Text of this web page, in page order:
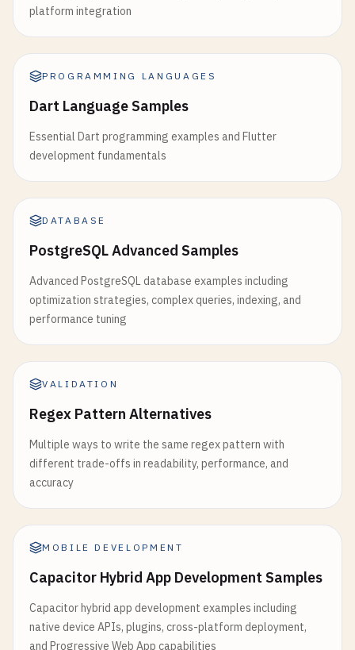
platform integration
PROGRAMMING LANGUAGES
Dart Language Samples
Essential Dart programming examples and Flutter
development fundamentals
DATABASE
PostgreSQL Advanced Samples
Advanced PostgreSQL database examples including
optimization strategies, complex queries, indexing, and
performance tuning
VALIDATION
Regex Pattern Alternatives
Multiple ways to write the same regex pattern with
different trade-offs in readability, performance, and
accuracy
MOBILE DEVELOPMENT
Capacitor Hybrid App Development Samples
Capacitor hybrid app development examples including
native device APIs, plugins, cross-platform deployment,
and Progressive Web App capabilities